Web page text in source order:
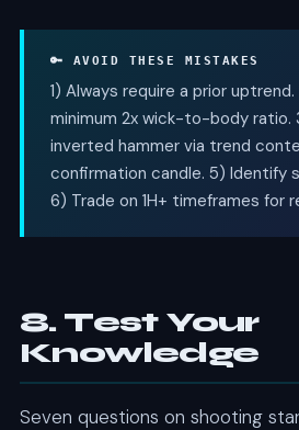
🔑 AVOID THESE MISTAKES
1) Always require a prior
minimum 2x wick-to-body ratio.
inverted hammer via trend
confirmation candle. 5) Identify
6) Trade on 1H+ timeframes for
8. Test Your
Knowledge
Seven questions on shooting